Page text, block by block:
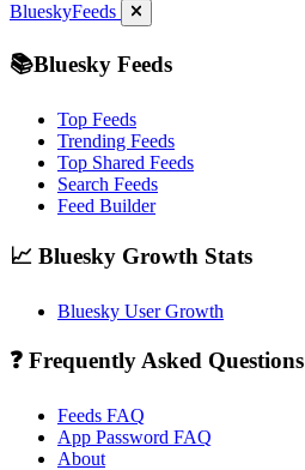
BlueskyFeeds
📚Bluesky Feeds
Top Feeds
Trending Feeds
Top Shared Feeds
Search Feeds
Feed Builder
📈 Bluesky Growth Stats
Bluesky User Growth
❓ Frequently Asked Questions
Feeds FAQ
App Password FAQ
About